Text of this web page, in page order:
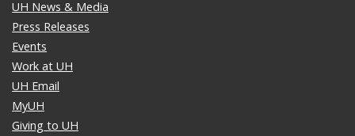
UH News & Media
Press Releases
Events
Work at UH
UH Email
MyUH
Giving to UH